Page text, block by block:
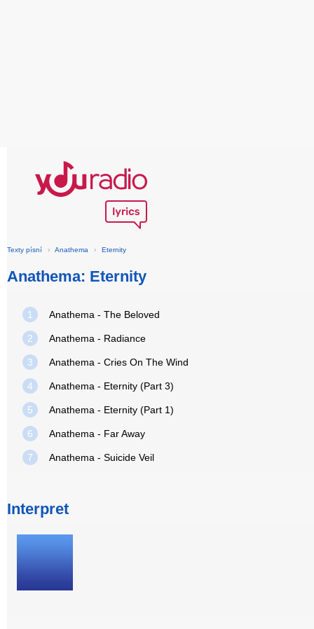
Texty písní › Anathema › Eternity
Anathema: Eternity
1 Anathema - The Beloved
2 Anathema - Radiance
3 Anathema - Cries On The Wind
4 Anathema - Eternity (Part 3)
5 Anathema - Eternity (Part 1)
6 Anathema - Far Away
7 Anathema - Suicide Veil
Interpret